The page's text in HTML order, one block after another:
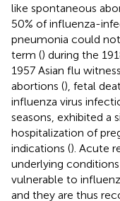
like spontaneous
50% of influenza-
pneumonia could
term () during the
1957 Asian flu
abortions (), fetal
influenza virus
seasons, exhibited a
hospitalization of
indications (). Acute
underlying
vulnerable to
and they are thus